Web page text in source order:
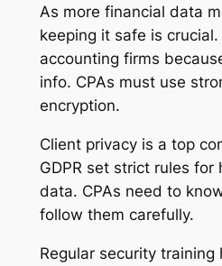
As more financial data
keeping it safe is
accounting firms
info. CPAs must use
encryption.
Client privacy is a top
GDPR set strict rules for
data. CPAs need to
follow them carefully.
Regular security